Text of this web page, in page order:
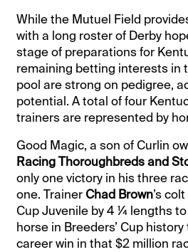
While the Mutuel Field
with a long roster of Derby
stage of preparations for
remaining betting interests in
pool are strong on pedigree,
potential. A total of four
trainers are represented by
Good Magic, a son of Curlin
Racing Thoroughbreds and
only one victory in his three
one. Trainer Chad Brown’s
Cup Juvenile by 4 ¼ lengths
horse in Breeders’ Cup
career win in that $2 million